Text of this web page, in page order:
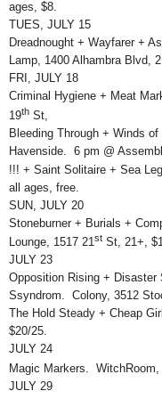
ages, $8.
TUES, JULY 15
Dreadnought + Wayfarer +
Lamp, 1400 Alhambra Blvd,
FRI, JULY 18
Criminal Hygiene + Meat
19th St,
Bleeding Through + Winds
Havenside. 6 pm @
!!! + Saint Solitaire + Sea
all ages, free.
SUN, JULY 20
Stoneburner + Burials +
Lounge, 1517 21st St, 21+,
JULY 23
Opposition Rising +
Ssyndrom. Colony, 3512
The Hold Steady + Cheap
$20/25.
JULY 24
Magic Markers. WitchRoom,
JULY 29